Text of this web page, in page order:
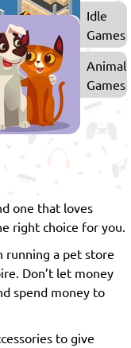
Idle
Games
Animal
Games
one that loves
right choice for you.
running a pet store
Don’t let money
spend money to
to give